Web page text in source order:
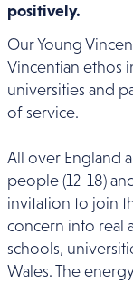
positively.
Our Young
Vincentian ethos
universities and
of service.
All over England
people (12-18)
invitation to join
concern into real
schools,
Wales. The